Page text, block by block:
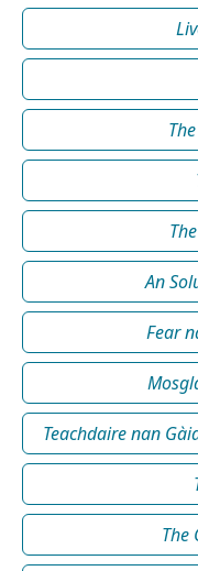
An
Fear
Teachdaire nan
The